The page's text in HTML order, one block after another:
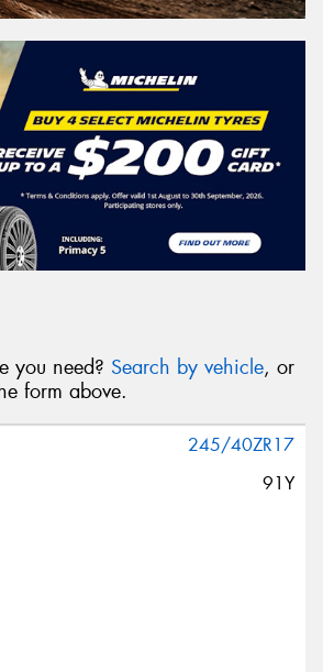
you need? Search by vehicle, or
form above.
245/40ZR17
91Y